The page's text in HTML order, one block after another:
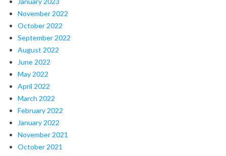
November 2022
October 2022
September 2022
August 2022
June 2022
May 2022
April 2022
March 2022
February 2022
January 2022
November 2021
October 2021